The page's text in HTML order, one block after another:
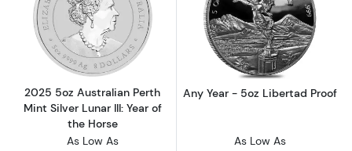
Read more about2025 5oz Australian Perth
2025 5oz Australian Perth
Mint Silver Lunar III: Year of
the Horse
As Low As
Read more
Any Year - 5oz Libertad Proof
As Low As